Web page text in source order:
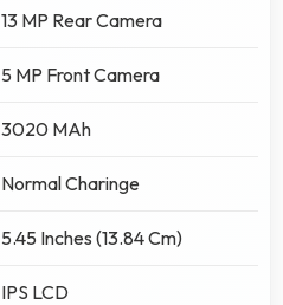
13 MP Rear Camera
5 MP Front Camera
3020 MAh
Normal Charinge
5.45 Inches (13.84 Cm)
IPS LCD